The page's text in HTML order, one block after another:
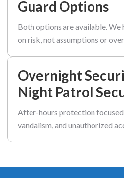
Guard Options
Both options are available. We
on risk, not assumptions or
Overnight
Night Patrol
After-hours protection
vandalism, and unauthorized